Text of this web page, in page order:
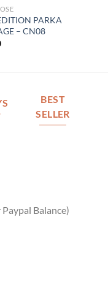
PARKA
– CN08
BEST
SELLER
Balance)